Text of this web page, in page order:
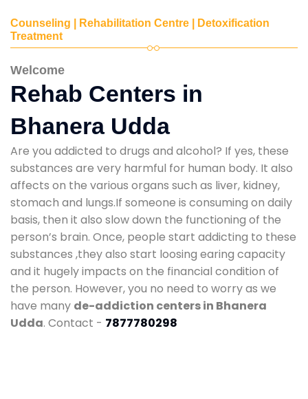
Counseling | Rehabilitation Centre | Detoxification
Treatment
Welcome
Rehab Centers in
Bhanera Udda
Are you addicted to drugs and alcohol? If yes, these
substances are very harmful for human body. It also
affects on the various organs such as liver, kidney,
stomach and lungs.If someone is consuming on daily
basis, then it also slow down the functioning of the
person’s brain. Once, people start addicting to these
substances ,they also start loosing earing capacity
and it hugely impacts on the financial condition of
the person. However, you no need to worry as we
have many de-addiction centers in Bhanera
Udda. Contact - 7877780298